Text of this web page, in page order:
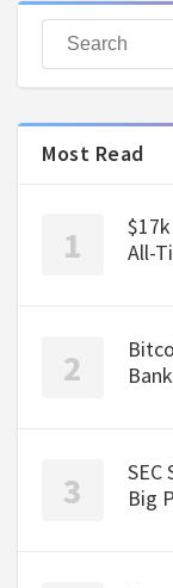
Most Read
All-
SEC
Big